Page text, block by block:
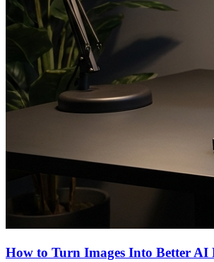
How to Turn Images Into Better AI